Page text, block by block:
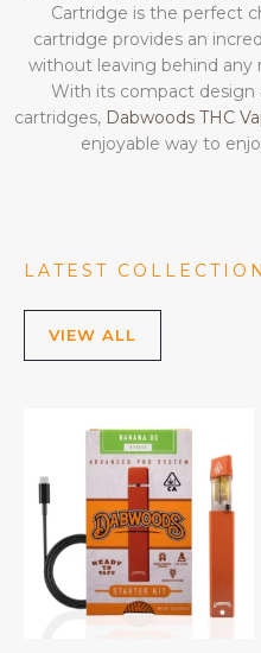
Cartridge is the perfect
cartridge provides an
without leaving behind any
With its compact design
cartridges, Dabwoods THC
enjoyable way to
LATEST COLLECTION
VIEW ALL